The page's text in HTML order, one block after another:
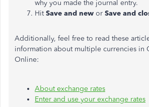
why you made the journal entry.
HitSave and new or Save and
Additionally, feel free to read these
information about multiple currencies in
Online:
About exchange rates
Enter and use your exchange rates